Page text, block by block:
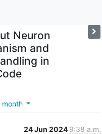
Neuron
and
in
month
24 Jun 2024 9:38 a.m.